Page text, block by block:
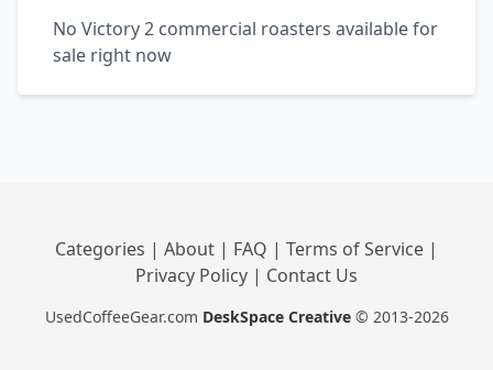
No Victory 2 commercial roasters available for
sale right now
Categories | About | FAQ | Terms of Service |
Privacy Policy | Contact Us
UsedCoffeeGear.com DeskSpace Creative © 2013-2026